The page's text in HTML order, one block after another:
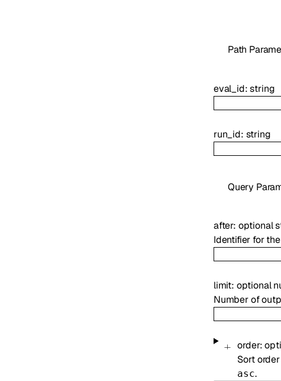
Path
eval_id:string
run_id: string
Query
after: optional
Identifier for
limit: optional
Number of
order:
Sort
asc.